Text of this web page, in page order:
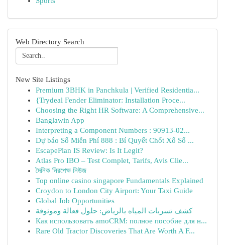
Web Directory Search
New Site Listings
Premium 3BHK in Panchkula | Verified Residentia...
{Trydeal Fender Eliminator: Installation Proce...
Choosing the Right HR Software: A Comprehensive...
Banglawin App
Interpreting a Component Numbers : 90913-02...
Dự báo Số Miễn Phí 888 : Bí Quyết Chốt Xổ Số ...
EscapePlan IS Review: Is It Legit?
Atlas Pro IBO – Test Complet, Tarifs, Avis Clie...
দৈনিক নিরপেক্ষ নিউজ
Top online casino singapore Fundamentals Explained
Croydon to London City Airport: Your Taxi Guide
Global Job Opportunities
كشف تسربات المياه بالرياض: حلول فعالة وموثوقة
Как использовать amoCRM: полное пособие для н...
Rare Old Tractor Discoveries That Are Worth A F...